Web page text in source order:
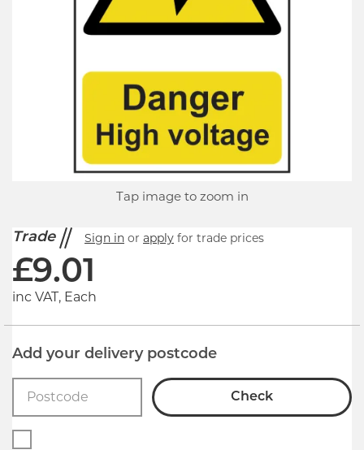
Tap image to zoom in
Trade Sign in or apply for trade prices
£9.01
inc VAT, Each
Add your delivery postcode
Check